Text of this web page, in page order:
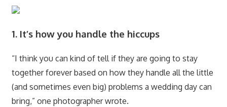
1. It’s how you handle the hiccups
“I think you can kind of tell if they are going to stay
together forever based on how they handle all the little
(and sometimes even big) problems a wedding day can
bring,” one photographer wrote.